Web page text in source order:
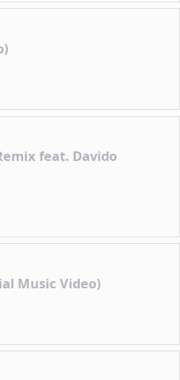
feat. Davido
Music Video)